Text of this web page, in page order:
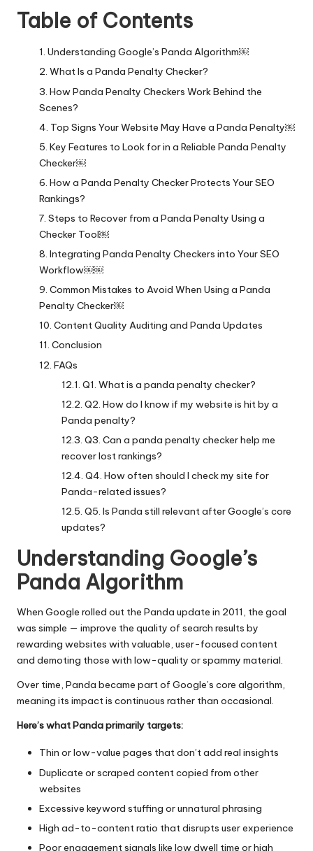
Table of Contents
Understanding Google’s Panda Algorithm￼
What Is a Panda Penalty Checker?
How Panda Penalty Checkers Work Behind the
Scenes?
Top Signs Your Website May Have a Panda Penalty￼
Key Features to Look for in a Reliable Panda Penalty
Checker￼
How a Panda Penalty Checker Protects Your SEO
Rankings?
Steps to Recover from a Panda Penalty Using a
Checker Tool￼
Integrating Panda Penalty Checkers into Your SEO
Workflow￼￼
Common Mistakes to Avoid When Using a Panda
Penalty Checker￼
Content Quality Auditing and Panda Updates
Conclusion
FAQs
Q1. What is a panda penalty checker?
Q2. How do I know if my website is hit by a
Panda penalty?
Q3. Can a panda penalty checker help me
recover lost rankings?
Q4. How often should I check my site for
Panda-related issues?
Q5. Is Panda still relevant after Google’s core
updates?
Understanding Google’s
Panda Algorithm
When Google rolled out the Panda update in 2011, the goal
was simple — improve the quality of search results by
rewarding websites with valuable, user-focused content
and demoting those with low-quality or spammy material.
Over time, Panda became part of Google’s core algorithm,
meaning its impact is continuous rather than occasional.
Here’s what Panda primarily targets:
Thin or low-value pages that don’t add real insights
Duplicate or scraped content copied from other
websites
Excessive keyword stuffing or unnatural phrasing
High ad-to-content ratio that disrupts user experience
Poor engagement signals like low dwell time or high